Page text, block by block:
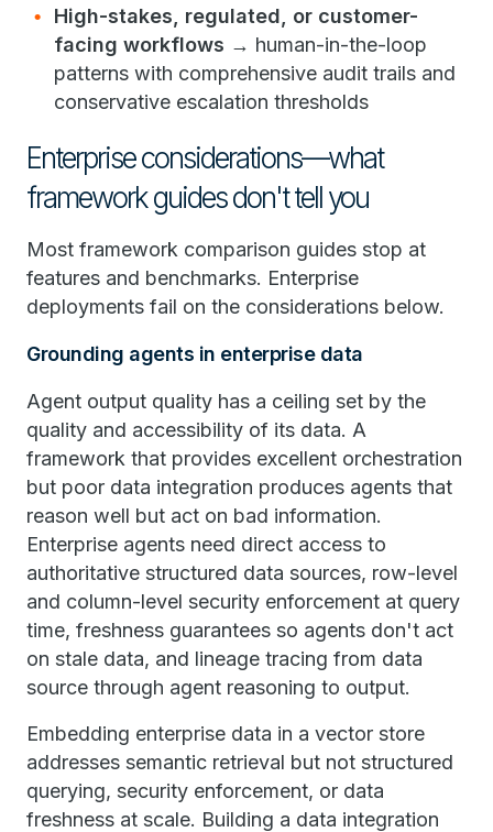
High-stakes, regulated, or customer-
facing workflows → human-in-the-loop
patterns with comprehensive audit trails and
conservative escalation thresholds
Enterprise considerations—what
framework guides don't tell you
Most framework comparison guides stop at
features and benchmarks. Enterprise
deployments fail on the considerations below.
Grounding agents in enterprise data
Agent output quality has a ceiling set by the
quality and accessibility of its data. A
framework that provides excellent orchestration
but poor data integration produces agents that
reason well but act on bad information.
Enterprise agents need direct access to
authoritative structured data sources, row-level
and column-level security enforcement at query
time, freshness guarantees so agents don't act
on stale data, and lineage tracing from data
source through agent reasoning to output.
Embedding enterprise data in a vector store
addresses semantic retrieval but not structured
querying, security enforcement, or data
freshness at scale. Building a data integration